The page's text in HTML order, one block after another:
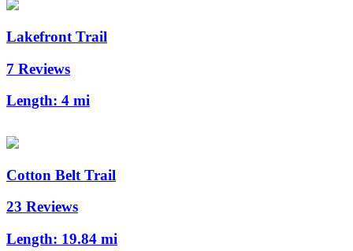
Lakefront Trail
7 Reviews
Length: 4 mi
Cotton Belt Trail
23 Reviews
Length: 19.84 mi